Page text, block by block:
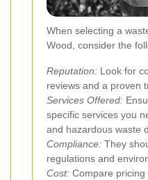
When selecting a
Wood, consider the
Reputation: Look for
reviews and a proven
Services Offered:
specific services you
and hazardous waste
Compliance: They
regulations and
Cost: Compare